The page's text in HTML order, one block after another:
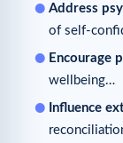
Address
of self-
Encourage
wellbeing…
Influence